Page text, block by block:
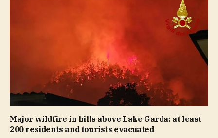
Major wildfire in hills above Lake Garda: at least
200 residents and tourists evacuated